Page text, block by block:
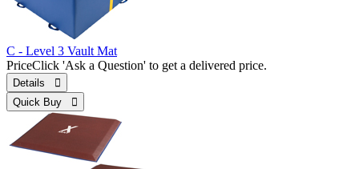
C - Level 3 Vault Mat
PriceClick 'Ask a Question' to get a delivered price.
Details 
Quick Buy 